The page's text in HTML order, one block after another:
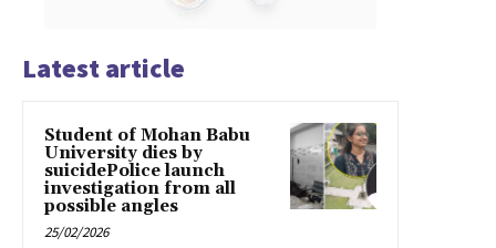
Latest article
Student of Mohan Babu
University dies by
suicidePolice launch
investigation from all
possible angles
25/02/2026